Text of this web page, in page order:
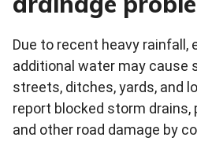
Due to recent heavy rainfall,
additional water may cause
streets, ditches, yards, and
report blocked storm drains,
and other road damage by